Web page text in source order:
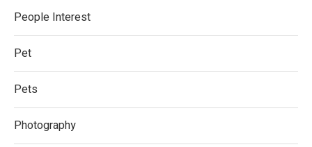
People Interest
Pet
Pets
Photography